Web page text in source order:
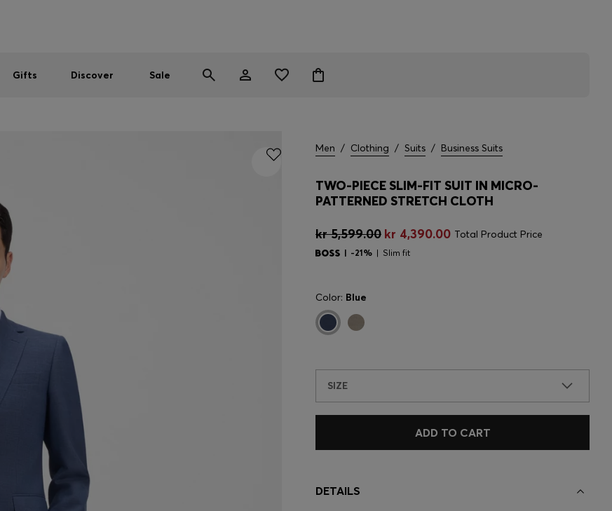
Gifts Discover Sale
Men / Clothing / Suits / Business Suits
TWO-PIECE SLIM-FIT SUIT IN MICRO-
PATTERNED STRETCH CLOTH
kr 5,599.00 kr 4,390.00 Total Product Price
-21% Slim fit
Color: Blue
SIZE
ADD TO CART
DETAILS